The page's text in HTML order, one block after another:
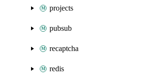
projects
pubsub
recaptcha
redis